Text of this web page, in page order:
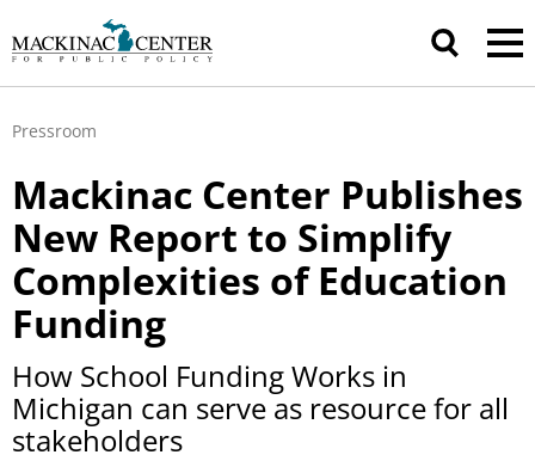
Pressroom
Mackinac Center Publishes
New Report to Simplify
Complexities of Education
Funding
How School Funding Works in
Michigan can serve as resource for all
stakeholders